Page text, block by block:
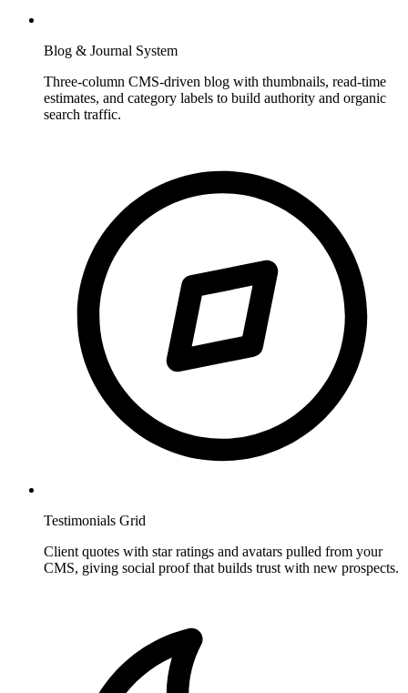
Blog & Journal System
Three-column CMS-driven blog with thumbnails, read-time
estimates, and category labels to build authority and organic
search traffic.
Testimonials Grid
Client quotes with star ratings and avatars pulled from your
CMS, giving social proof that builds trust with new prospects.